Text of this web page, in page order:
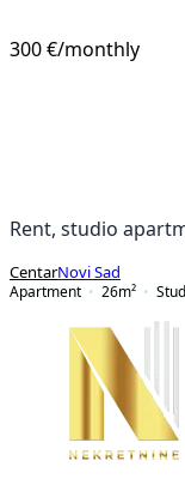
300 €/monthly
Rent, studio
CentarNovi Sad
Apartment
26m²